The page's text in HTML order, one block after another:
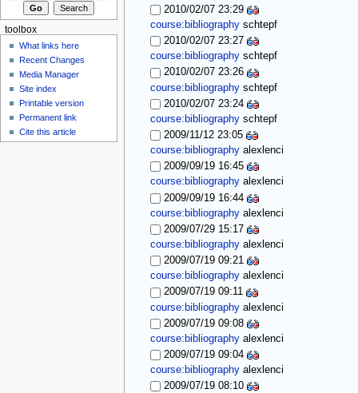
2010/02/07 23:29
course:bibliography schtepf
2010/02/07 23:27
course:bibliography schtepf
2010/02/07 23:26
course:bibliography schtepf
2010/02/07 23:24
course:bibliography schtepf
2009/11/12 23:05
course:bibliography alexlenci
2009/09/19 16:45
course:bibliography alexlenci
2009/09/19 16:44
course:bibliography alexlenci
2009/07/29 15:17
course:bibliography alexlenci
2009/07/19 09:21
course:bibliography alexlenci
2009/07/19 09:11
course:bibliography alexlenci
2009/07/19 09:08
course:bibliography alexlenci
2009/07/19 09:04
course:bibliography alexlenci
2009/07/19 08:10
toolbox
What links here
Recent Changes
Media Manager
Site index
Printable version
Permanent link
Cite this article